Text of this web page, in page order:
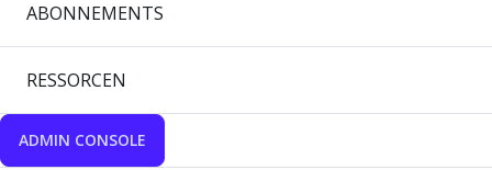
ABONNEMENTS
RESSORCEN
ADMIN CONSOLE